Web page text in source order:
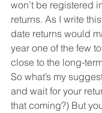
won’t be registered
returns. As I write
date returns would
year one of the few
close to the long-
So what’s my
and wait for your
that coming?) But